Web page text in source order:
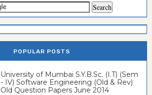
POPULAR POSTS
University of Mumbai S.Y.B.Sc. (I.T) (Sem
- IV) Software Engineering (Old & Rev)
Old Question Papers June 2014